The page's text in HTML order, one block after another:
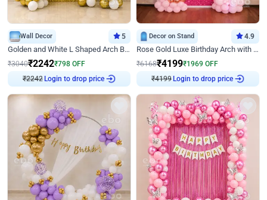
Wall Decor 5
Golden and White L Shaped Arch Birthday Decor
₹3040₹2242₹798 OFF
₹2242 Login to drop price
Decor on Stand 4.9
Rose Gold Luxe Birthday Arch with Neon
₹6168₹4199₹1969 OFF
₹4199 Login to drop price